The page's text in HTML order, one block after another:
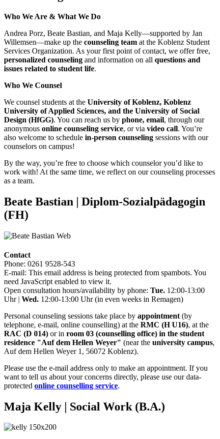
Who We Are & What We Do
Andrea Porz, Beate Bastian, and Maja Kelly—supported by Jan
Willemsen—make up the counseling team at the Koblenz Student
Services Organization. As your first point of contact, we offer free,
personalized counseling and information on all questions and
issues related to student life.
Who We Counsel
We counsel students at the University of Koblenz, Koblenz
University of Applied Sciences, and the University of Social
Design (HfGG). You can reach us by phone, email, through our
anonymous online counseling service, or via video call. You’re
also welcome to schedule in-person counseling sessions with our
counselors on campus!
By the way, you’re free to choose which counselor you’d like to
work with! At the same time, we reflect on our counseling processes
as a team.
Beate Bastian | Diplom-Sozialpädagogin
(FH)
Contact
Phone: 0261 9528-543
E-mail: This email address is being protected from spambots. You
need JavaScript enabled to view it.
Open consultation hours/availability by phone: Tue. 12:00-13:00
Uhr | Wed. 12:00-13:00 Uhr (in even weeks in Remagen)
Personal counseling sessions take place by appointment (by
telephone, e-mail, online counselling) at the RMC (H U16), at the
RAC (D 014) or in room 03 (counselling office) in the student
residence "Auf dem Hellen Weyer" (near the university campus,
Auf dem Hellen Weyer 1, 56072 Koblenz).
Please use the e-mail address only to make an appointment. If you
want to tell us about your concerns directly, please use our data-
protected online counselling service.
Maja Kelly | Social Work (B.A.)